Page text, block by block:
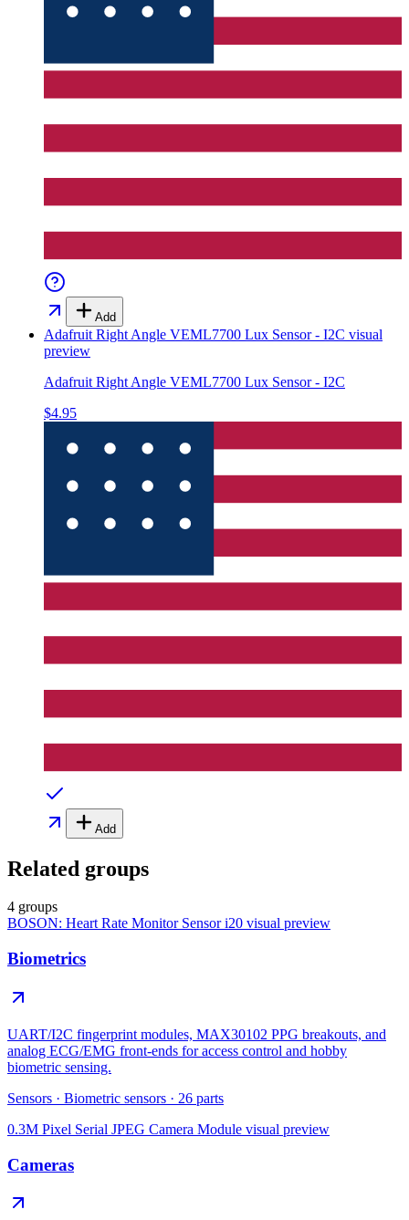
Add
Adafruit Right Angle VEML7700 Lux Sensor - I2C visual
preview
Adafruit Right Angle VEML7700 Lux Sensor - I2C
$4.95
Add
Related groups
4 groups
BOSON: Heart Rate Monitor Sensor i20 visual preview
Biometrics
UART/I2C fingerprint modules, MAX30102 PPG breakouts, and
analog ECG/EMG front-ends for access control and hobby
biometric sensing.
Sensors · Biometric sensors · 26 parts
0.3M Pixel Serial JPEG Camera Module visual preview
Cameras